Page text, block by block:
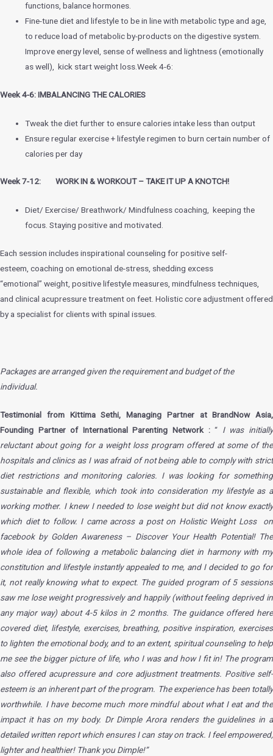
functions, balance hormones.
Fine-tune diet and lifestyle to be in line with metabolic type and age,
to reduce load of metabolic by-products on the digestive system.
Improve energy level, sense of wellness and lightness (emotionally
as well), kick start weight loss.Week 4-6:
Week 4-6: IMBALANCING THE CALORIES
Tweak the diet further to ensure calories intake less than output
Ensure regular exercise + lifestyle regimen to burn certain number of
calories per day
Week 7-12: WORK IN & WORKOUT – TAKE IT UP A KNOTCH!
Diet/ Exercise/ Breathwork/ Mindfulness coaching, keeping the
focus. Staying positive and motivated.
Each session includes inspirational counseling for positive self-
esteem, coaching on emotional de-stress, shedding excess
“emotional” weight, positive lifestyle measures, mindfulness techniques,
and clinical acupressure treatment on feet. Holistic core adjustment offered
by a specialist for clients with spinal issues.
Packages are arranged given the requirement and budget of the
individual.
Testimonial from Kittima Sethi, Managing Partner at BrandNow Asia,
Founding Partner of International Parenting Network :“ I was initially
reluctant about going for a weight loss program offered at some of the
hospitals and clinics as I was afraid of not being able to comply with strict
diet restrictions and monitoring calories. I was looking for something
sustainable and flexible, which took into consideration my lifestyle as a
working mother. I knew I needed to lose weight but did not know exactly
which diet to follow. I came across a post on Holistic Weight Loss on
facebook by Golden Awareness – Discover Your Health Potential! The
whole idea of following a metabolic balancing diet in harmony with my
constitution and lifestyle instantly appealed to me, and I decided to go for
it, not really knowing what to expect. The guided program of 5 sessions
saw me lose weight progressively and happily (without feeling deprived in
any major way) about 4-5 kilos in 2 months. The guidance offered here
covered diet, lifestyle, exercises, breathing, positive inspiration, exercises
to lighten the emotional body, and to an extent, spiritual counseling to help
me see the bigger picture of life, who I was and how I fit in! The program
also offered acupressure and core adjustment treatments. Positive self-
esteem is an inherent part of the program. The experience has been totally
worthwhile. I have become much more mindful about what I eat and the
impact it has on my body. Dr Dimple Arora renders the guidelines in a
detailed written report which ensures I can stay on track. I feel empowered,
lighter and healthier! Thank you Dimple!”